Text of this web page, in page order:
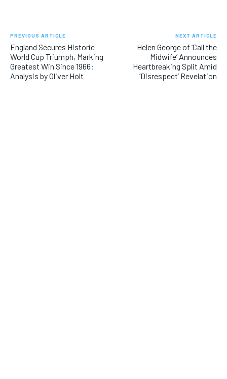
PREVIOUS ARTICLE
England Secures Historic
World Cup Triumph, Marking
Greatest Win Since 1966:
Analysis by Oliver Holt
NEXT ARTICLE
Helen George of ‘Call the
Midwife’ Announces
Heartbreaking Split Amid
‘Disrespect’ Revelation